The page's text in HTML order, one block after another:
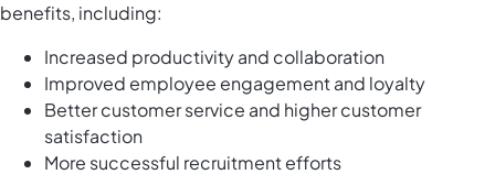
benefits, including:
Increased productivity and collaboration
Improved employee engagement and loyalty
Better customer service and higher customer
satisfaction
More successful recruitment efforts